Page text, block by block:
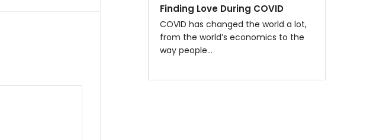
Finding Love During COVID
COVID has changed the world a lot,
from the world’s economics to the
way people…